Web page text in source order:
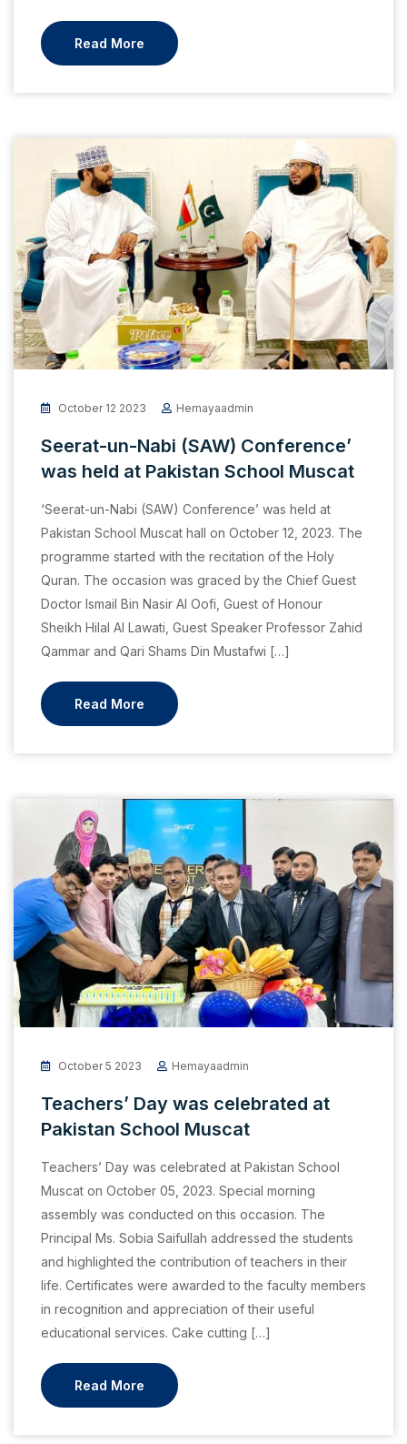
Read More
October 12 2023 Hemayaadmin
Seerat-un-Nabi (SAW) Conference’
was held at Pakistan School Muscat
‘Seerat-un-Nabi (SAW) Conference’ was held at
Pakistan School Muscat hall on October 12, 2023. The
programme started with the recitation of the Holy
Quran. The occasion was graced by the Chief Guest
Doctor Ismail Bin Nasir Al Oofi, Guest of Honour
Sheikh Hilal Al Lawati, Guest Speaker Professor Zahid
Qammar and Qari Shams Din Mustafwi […]
Read More
October 5 2023 Hemayaadmin
Teachers’ Day was celebrated at
Pakistan School Muscat
Teachers’ Day was celebrated at Pakistan School
Muscat on October 05, 2023. Special morning
assembly was conducted on this occasion. The
Principal Ms. Sobia Saifullah addressed the students
and highlighted the contribution of teachers in their
life. Certificates were awarded to the faculty members
in recognition and appreciation of their useful
educational services. Cake cutting […]
Read More